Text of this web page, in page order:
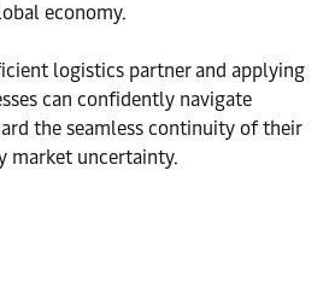
economy.
logistics partner and applying
can confidently navigate
the seamless continuity of their
market uncertainty.